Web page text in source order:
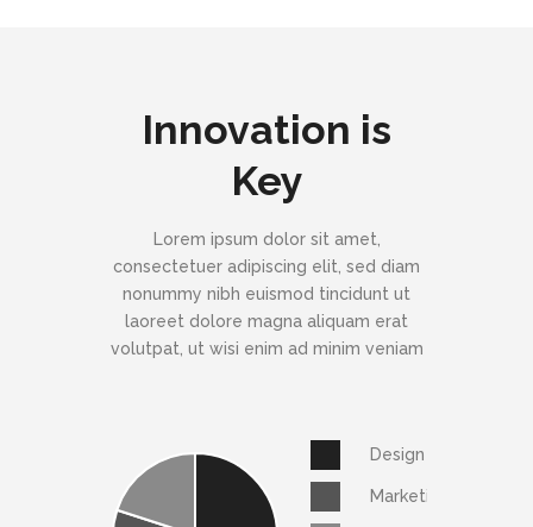
Innovation is
Key
Lorem ipsum dolor sit amet,
consectetuer adipiscing elit, sed diam
nonummy nibh euismod tincidunt ut
laoreet dolore magna aliquam erat
volutpat, ut wisi enim ad minim veniam
Design
Marketing